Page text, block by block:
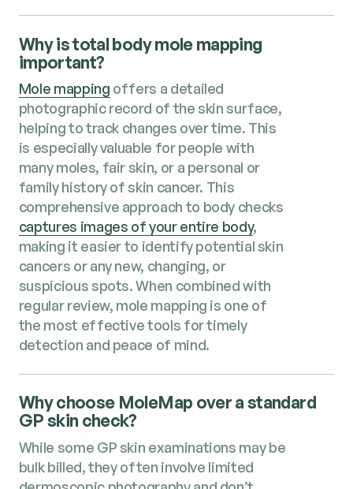
Why is total body mole mapping
important?
Mole mapping offers a detailed
photographic record of the skin surface,
helping to track changes over time. This
is especially valuable for people with
many moles, fair skin, or a personal or
family history of skin cancer. This
comprehensive approach to body checks
captures images of your entire body,
making it easier to identify potential skin
cancers or any new, changing, or
suspicious spots. When combined with
regular review, mole mapping is one of
the most effective tools for timely
detection and peace of mind.
Why choose MoleMap over a standard
GP skin check?
While some GP skin examinations may be
bulk billed, they often involve limited